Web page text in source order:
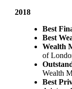
2018
Best
Best
Wealth
of
Wealth
Best